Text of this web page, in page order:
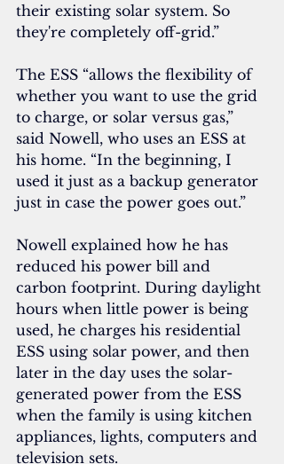
their existing solar system. So
they're completely off-grid.”
The ESS “allows the flexibility of
whether you want to use the grid
to charge, or solar versus gas,”
said Nowell, who uses an ESS at
his home. “In the beginning, I
used it just as a backup generator
just in case the power goes out.”
Nowell explained how he has
reduced his power bill and
carbon footprint. During daylight
hours when little power is being
used, he charges his residential
ESS using solar power, and then
later in the day uses the solar-
generated power from the ESS
when the family is using kitchen
appliances, lights, computers and
television sets.